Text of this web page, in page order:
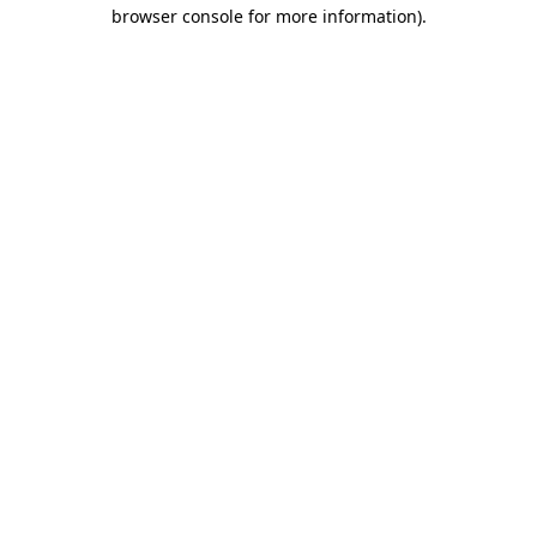
browser console for more information).